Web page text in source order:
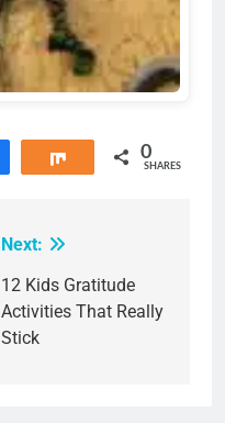
Share 0
SHARES
Next:
12 Kids Gratitude
Activities That Really
Stick